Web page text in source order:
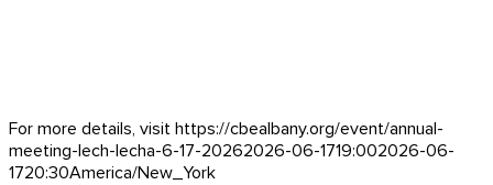
For more details, visit https://cbealbany.org/event/annual-
meeting-lech-lecha-6-17-20262026-06-1719:002026-06-
1720:30America/New_York